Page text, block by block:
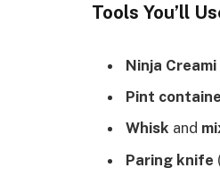
Tools You’ll
Ninja Creami
Pint
Whisk and
Paring knife